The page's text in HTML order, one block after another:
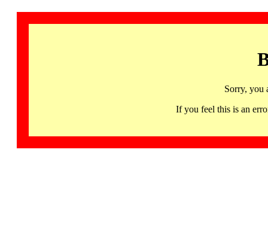
Sorry, you
If you feel this is an